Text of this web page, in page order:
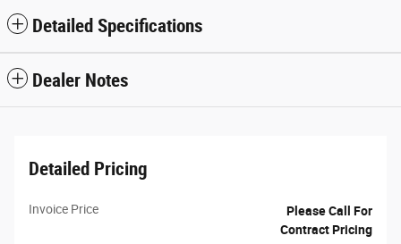
Detailed Specifications
Dealer Notes
Detailed Pricing
Invoice Price
Please Call For
Contract Pricing